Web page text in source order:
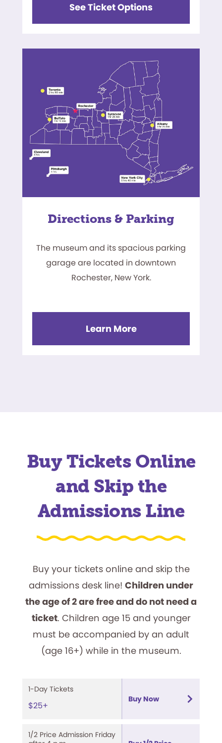
See Ticket Options
Directions & Parking
The museum and its spacious parking
garage are located in downtown
Rochester, New York.
Learn More
Buy Tickets Online
and Skip the
Admissions Line
Buy your tickets online and skip the
admissions desk line! Children under
the age of 2 are free and do not need a
ticket. Children age 15 and younger
must be accompanied by an adult
(age 16+) while in the museum.
1-Day Tickets
$25+
Buy Now
1/2 Price Admission Friday